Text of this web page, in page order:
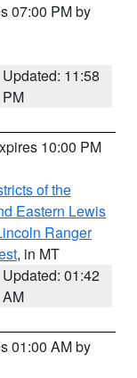
07:00 PM by
Updated: 11:58
PM
10:00 PM
of the
Eastern Lewis
Ranger
, in MT
Updated: 01:42
AM
01:00 AM by